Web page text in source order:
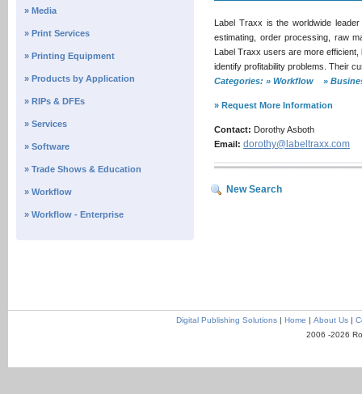
» Media
» Print Services
» Printing Equipment
» Products by Application
» RIPs & DFEs
» Services
» Software
» Trade Shows & Education
» Workflow
» Workflow - Enterprise
Label Traxx is the worldwide
estimating, order processing, raw
Label Traxx users are more
identify profitability problems. Their
Categories: » Workflow »
» Request More Information
Contact: Dorothy Asboth
Email: dorothy@labeltraxx.com
New Search
Digital Publishing Solutions| Home | About Us|
2006 -2026